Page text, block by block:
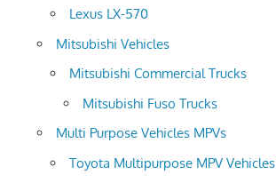
Lexus LX-570
Mitsubishi Vehicles
Mitsubishi Commercial Trucks
Mitsubishi Fuso Trucks
Multi Purpose Vehicles MPVs
Toyota Multipurpose MPV Vehicles